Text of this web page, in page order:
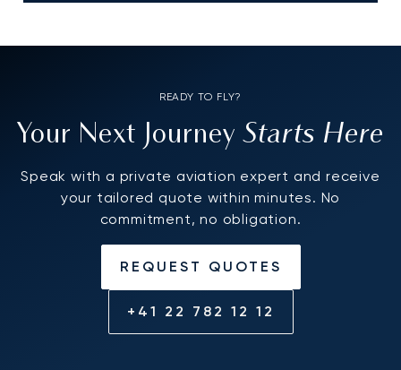
READY TO FLY?
Your Next JourneyStarts Here
Speak with a private aviation expert and receive
your tailored quote within minutes. No
commitment, no obligation.
REQUEST QUOTES
+41 22 782 12 12